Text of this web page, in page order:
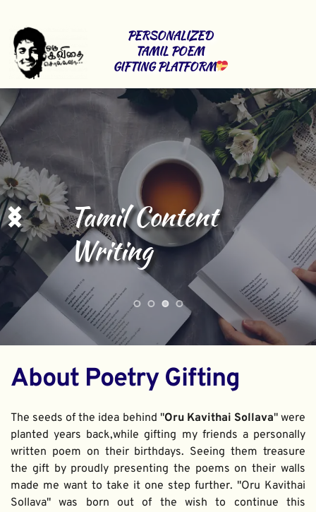
PERSONALIZED
TAMIL POEM
GIFTING PLATFORM
Tamil Content
Writing
About Poetry Gifting
The seeds of the idea behind "Oru Kavithai Sollava" were
planted years back,while gifting my friends a personally
written poem on their birthdays. Seeing them treasure
the gift by proudly presenting the poems on their walls
made me want to take it one step further. "Oru Kavithai
Sollava" was born out of the wish to continue this